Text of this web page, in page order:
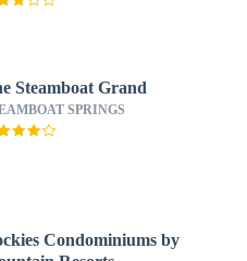
Steamboat Grand
SPRINGS
Condominiums by